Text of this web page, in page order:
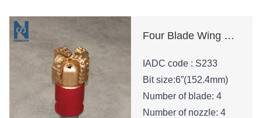
Four Blade Wing Oil Drilling Tool
IADC code : S233
Bit size:6”(152.4mm)
Number of blade: 4
Number of nozzle: 4